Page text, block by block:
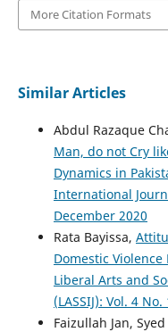
More Citation Formats
Similar Articles
Abdul Razaque
Man, do not Cry
Dynamics in
International
December 2020
Rata Bayissa,
Domestic
Liberal Arts and
(LASSIJ): Vol. 4
Faizullah Jan,